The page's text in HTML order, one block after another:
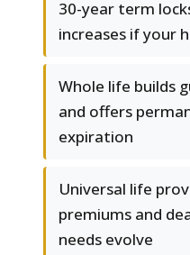
30-year term
increases if your
Whole life builds
and offers
expiration
Universal life
premiums and
needs evolve